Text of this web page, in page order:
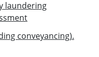
laundering
conveyancing).